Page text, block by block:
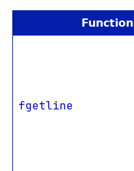
Function
fgetline